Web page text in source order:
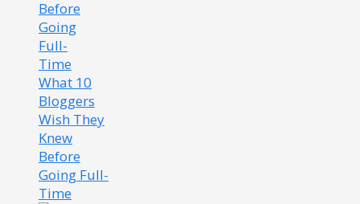
What 10
Bloggers
Wish They
Knew
Before
Going Full-
Time